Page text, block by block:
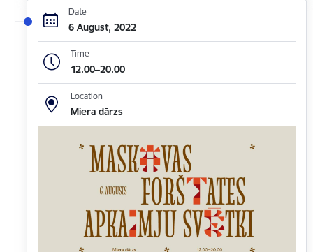
Date
6 August, 2022
Time
12.00–20.00
Location
Miera dārzs